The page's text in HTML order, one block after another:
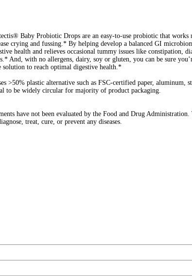
Baby Probiotic Drops are an easy-to-use probiotic that works
crying and fussing.* By helping develop a balanced GI
health and relieves occasional tummy issues like constipation,
And, with no allergens, dairy, soy or gluten, you can be sure
solution to reach optimal digestive health.*
>50% plastic alternative such as FSC-certified paper, aluminum,
to be widely circular for majority of product packaging.
have not been evaluated by the Food and Drug
treat, cure, or prevent any diseases.